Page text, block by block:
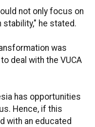
not only focus on
he stated.
was
deal with the VUCA
has opportunities
Hence, if this
with an educated